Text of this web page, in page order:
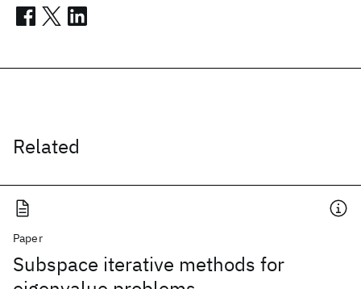
Related
Paper
Subspace iterative methods for